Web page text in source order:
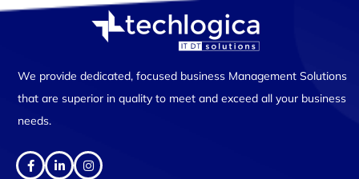
We provide dedicated, focused business Management Solutions
that are superior in quality to meet and exceed all your business
needs.